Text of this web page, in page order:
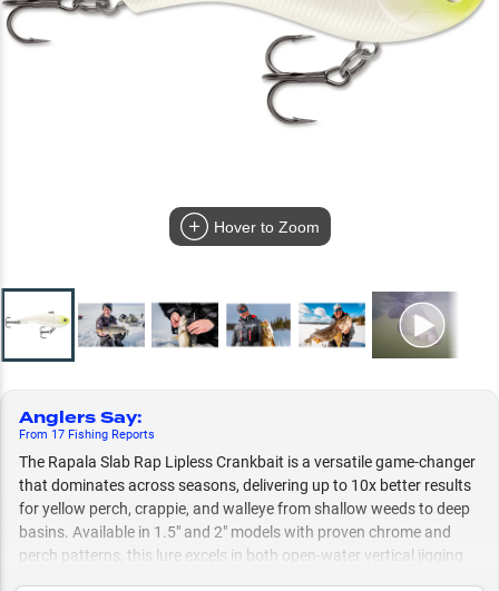
Hover to Zoom
Anglers Say:
From 17 Fishing Reports
The Rapala Slab Rap Lipless Crankbait is a versatile game-changer
that dominates across seasons, delivering up to 10x better results
for yellow perch, crappie, and walleye from shallow weeds to deep
basins. Available in 1.5" and 2" models with proven chrome and
perch patterns, this lure excels in both open-water vertical jigging